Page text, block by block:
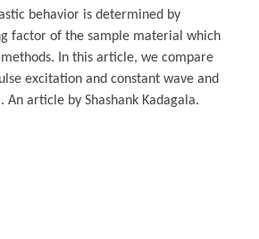
behavior is determined by
factor of the sample material which
In this article, we compare
excitation and constant wave and
article by Shashank Kadagala.